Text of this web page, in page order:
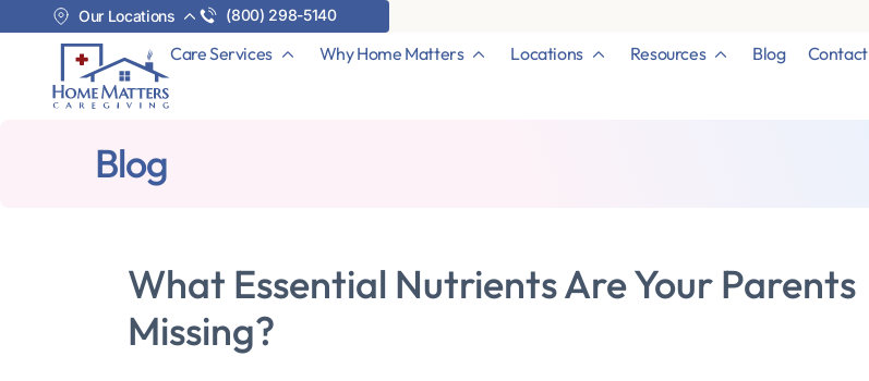
Our Locations (800) 298-5140
Care Services Why Home Matters Locations Resources Blog Contact
Blog
What Essential Nutrients Are Your Parents
Missing?